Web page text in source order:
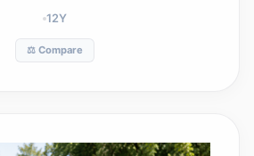
12Y
⚖️ Compare